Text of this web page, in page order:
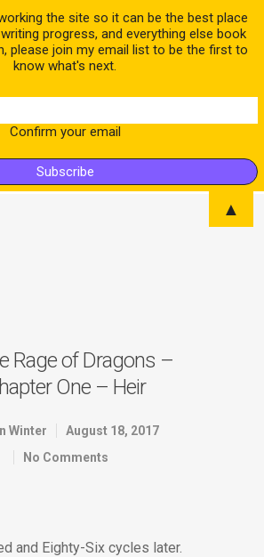
Rage of Dragons –
One – Heir
Winter
August 18, 2017
No Comments
and Eighty-Six cycles later.
the site so it can be the best place
progress, and everything else book
please join my email list to be the first to
know what's next.
Confirm your email
▲